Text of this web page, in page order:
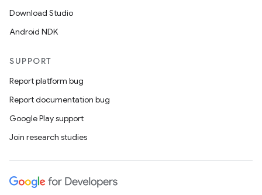
Download Studio
Android NDK
SUPPORT
Report platform bug
Report documentation bug
Google Play support
Join research studies